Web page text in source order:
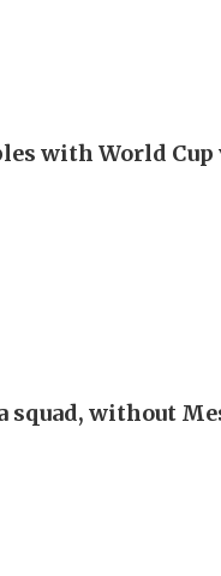
with World
squad, without